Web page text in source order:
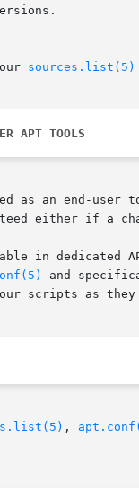
sources.list(5)
APT TOOLS
as an end-
either if a
in dedicated
and
scripts as
,